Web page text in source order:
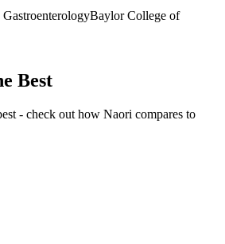
Baylor College of
Best
- check out how Naori compares to